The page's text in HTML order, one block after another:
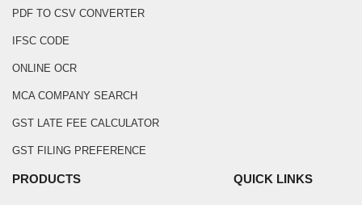
PDF TO CSV CONVERTER
IFSC CODE
ONLINE OCR
MCA COMPANY SEARCH
GST LATE FEE CALCULATOR
GST FILING PREFERENCE
PRODUCTS QUICK LINKS